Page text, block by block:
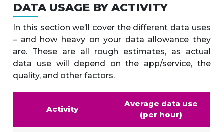
DATA USAGE BY ACTIVITY
In this section we’ll cover the different data uses
– and how heavy on your data allowance they
are. These are all rough estimates, as actual
data use will depend on the app/service, the
quality, and other factors.
Activity
Average data use
(per hour)